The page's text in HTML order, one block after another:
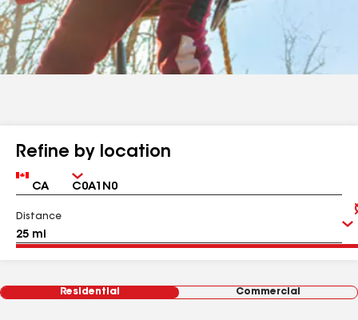
Refine by location
Country Zip
Distance
Residential Commercial